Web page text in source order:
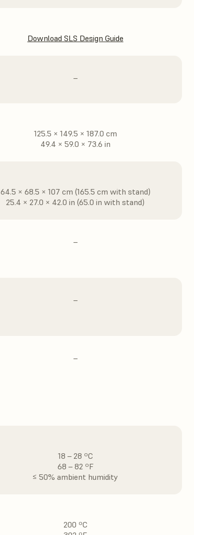
Download SLS Design Guide
–
125.5 × 149.5 × 187.0 cm
49.4 × 59.0 × 73.6 in
64.5 × 68.5 × 107 cm (165.5 cm with stand)
25.4 × 27.0 × 42.0 in (65.0 in with stand)
–
–
–
18 – 28 ºC
68 – 82 ºF
≤ 50% ambient humidity
200 ºC